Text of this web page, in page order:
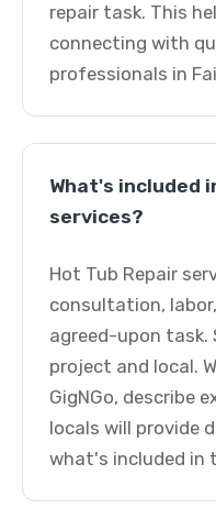
repair task. This
connecting with
professionals in
What's included
services?
Hot Tub Repair
consultation,
agreed-upon task.
project and local.
GigNGo, describe
locals will provide
what's included in